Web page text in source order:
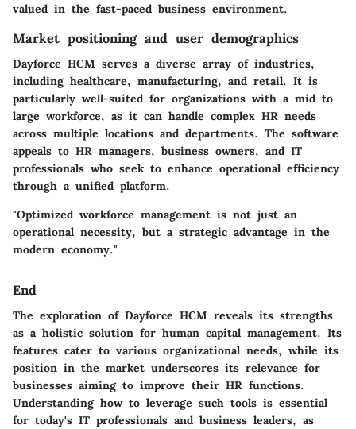
valued in the fast-paced business environment.
Market positioning and user demographics
Dayforce HCM serves a diverse array of industries,
including healthcare, manufacturing, and retail. It is
particularly well-suited for organizations with a mid to
large workforce, as it can handle complex HR needs
across multiple locations and departments. The software
appeals to HR managers, business owners, and IT
professionals who seek to enhance operational efficiency
through a unified platform.
"Optimized workforce management is not just an
operational necessity, but a strategic advantage in the
modern economy."
End
The exploration of Dayforce HCM reveals its strengths
as a holistic solution for human capital management. Its
features cater to various organizational needs, while its
position in the market underscores its relevance for
businesses aiming to improve their HR functions.
Understanding how to leverage such tools is essential
for today's IT professionals and business leaders, as